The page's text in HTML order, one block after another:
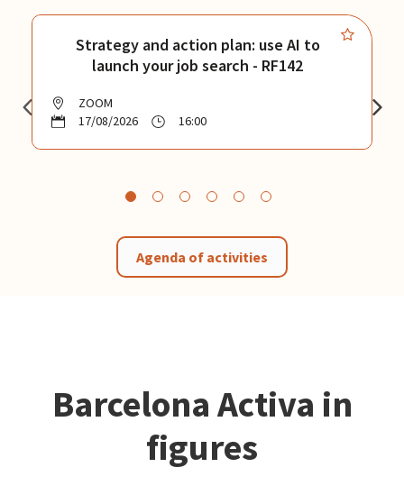
Strategy and action plan: use AI to
launch your job search - RF142
ZOOM
17/08/2026
16:00
Agenda of activities
Barcelona Activa in
figures